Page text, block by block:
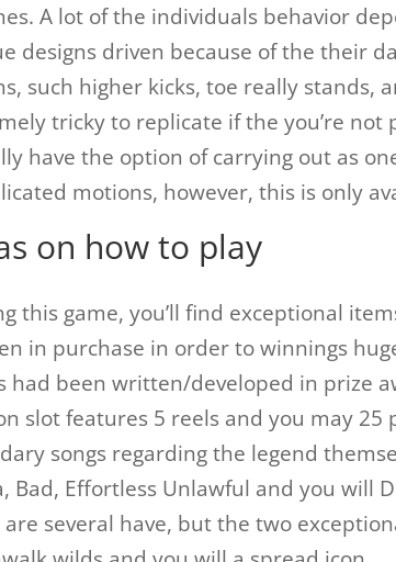
A lot of the individuals behavior
designs driven because of the their
such higher kicks, toe really stands,
tricky to replicate if the you’re not
have the option of carrying out as
motions, however, this is only
on how to play
this game, you’ll find exceptional
in purchase in order to winnings
had been written/developed in prize
slot features 5 reels and you may
songs regarding the legend
Bad, Effortless Unlawful and you will
several have, but the two